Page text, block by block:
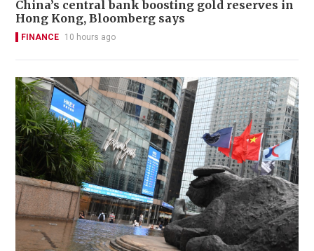
China’s central bank boosting gold reserves in
Hong Kong, Bloomberg says
FINANCE 10 hours ago